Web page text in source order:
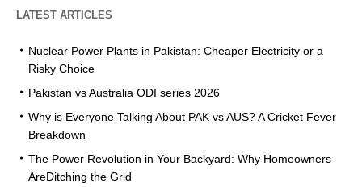
LATEST ARTICLES
Nuclear Power Plants in Pakistan: Cheaper Electricity or a
Risky Choice
Pakistan vs Australia ODI series 2026
Why is Everyone Talking About PAK vs AUS? A Cricket Fever
Breakdown
The Power Revolution in Your Backyard: Why Homeowners
AreDitching the Grid